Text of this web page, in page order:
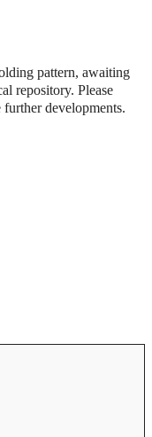
pattern, awaiting
repository. Please
developments.